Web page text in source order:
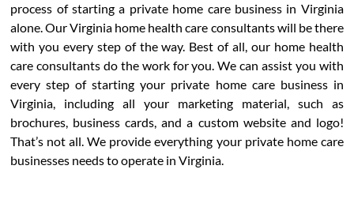
process of starting a private home care business in Virginia
alone. Our Virginia home health care consultants will be there
with you every step of the way. Best of all, our home health
care consultants do the work for you. We can assist you with
every step of starting your private home care business in
Virginia, including all your marketing material, such as
brochures, business cards, and a custom website and logo!
That’s not all. We provide everything your private home care
businesses needs to operate in Virginia.